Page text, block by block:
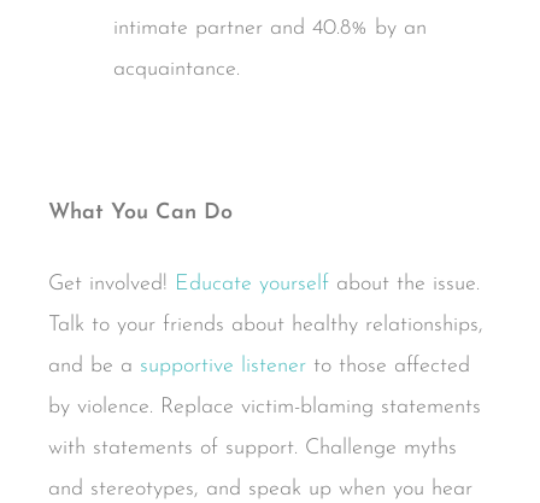
intimate partner and 40.8% by an
acquaintance.
What You Can Do
Get involved! Educate yourself about the issue.
Talk to your friends about healthy relationships,
and be a supportive listener to those affected
by violence. Replace victim-blaming statements
with statements of support. Challenge myths
and stereotypes, and speak up when you hear